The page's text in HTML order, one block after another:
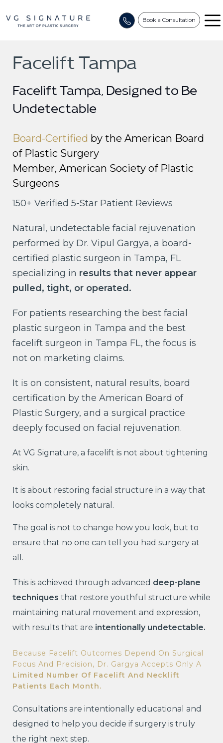
Book a Consultation
Facelift Tampa
Facelift Tampa, Designed to Be
Undetectable
Home / Signature Procedures Face by VG
Board-Certified by the American Board
of Plastic Surgery
Member, American Society of Plastic
Surgeons
150+ Verified 5-Star Patient Reviews
Natural, undetectable facial rejuvenation
performed by Dr. Vipul Gargya, a board-
certified plastic surgeon in Tampa, FL
specializing in results that never appear
pulled, tight, or operated.
For patients researching the best facial
plastic surgeon in Tampa and the best
facelift surgeon in Tampa FL, the focus is
not on marketing claims.
It is on consistent, natural results, board
certification by the American Board of
Plastic Surgery, and a surgical practice
deeply focused on facial rejuvenation.
At VG Signature, a facelift is not about tightening
skin.
It is about restoring facial structure in a way that
looks completely natural.
The goal is not to change how you look, but to
ensure that no one can tell you had surgery at
all.
This is achieved through advanced deep-plane
techniques that restore youthful structure while
maintaining natural movement and expression,
with results that are intentionally undetectable.
Because Facelift Outcomes Depend On Surgical
Focus And Precision, Dr. Gargya Accepts Only A
Limited Number Of Facelift And Necklift
Patients Each Month.
Consultations are intentionally educational and
designed to help you decide if surgery is truly
the right next step.